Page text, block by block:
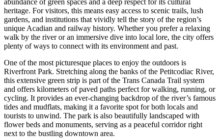
heritage. For visitors, this means easy access to scenic trails, lush
gardens, and institutions that vividly tell the story of the region’s
unique Acadian and railway history. Whether you prefer a relaxing
walk by the river or an immersive dive into local lore, the city offers
plenty of ways to connect with its environment and past.
One of the most picturesque places to enjoy the outdoors is
Riverfront Park. Stretching along the banks of the Petitcodiac River,
this extensive green strip is part of the Trans Canada Trail system
and offers kilometers of paved paths perfect for walking, running, or
cycling. It provides an ever-changing backdrop of the river’s famous
tides and mudflats, making it a favorite spot for both locals and
tourists to unwind. The park is also beautifully landscaped with
flower beds and monuments, serving as a peaceful corridor right
next to the bustling downtown area.